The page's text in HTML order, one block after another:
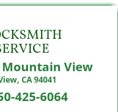
View
CA 94041
425-6064